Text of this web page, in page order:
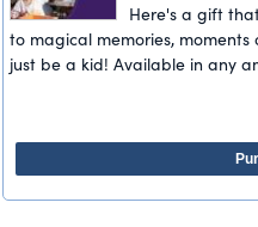
Here's a gift
to magical memories,
just be a kid! Available in any